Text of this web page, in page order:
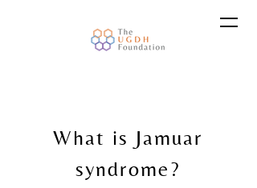
What is Jamuar
syndrome?